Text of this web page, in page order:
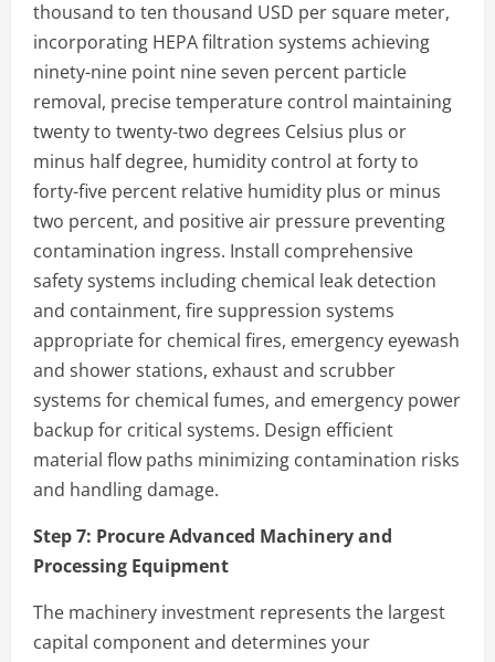
thousand to ten thousand USD per square meter,
incorporating HEPA filtration systems achieving
ninety-nine point nine seven percent particle
removal, precise temperature control maintaining
twenty to twenty-two degrees Celsius plus or
minus half degree, humidity control at forty to
forty-five percent relative humidity plus or minus
two percent, and positive air pressure preventing
contamination ingress. Install comprehensive
safety systems including chemical leak detection
and containment, fire suppression systems
appropriate for chemical fires, emergency eyewash
and shower stations, exhaust and scrubber
systems for chemical fumes, and emergency power
backup for critical systems. Design efficient
material flow paths minimizing contamination risks
and handling damage.
Step 7: Procure Advanced Machinery and
Processing Equipment
The machinery investment represents the largest
capital component and determines your